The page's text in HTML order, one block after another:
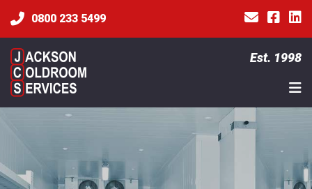
0800 233 5499
Est. 1998